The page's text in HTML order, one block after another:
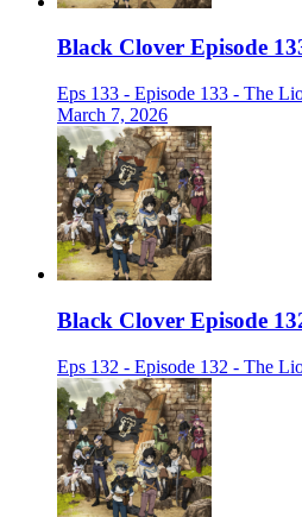
Black Clover Episode
Eps 133 - Episode 133 - The
March 7, 2026
Black Clover Episode
Eps 132 - Episode 132 - The